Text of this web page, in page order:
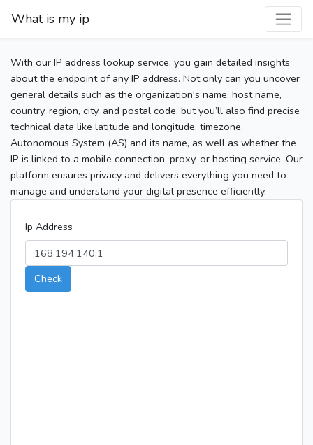
What is my ip
With our IP address lookup service, you gain detailed insights
about the endpoint of any IP address. Not only can you uncover
general details such as the organization's name, host name,
country, region, city, and postal code, but you’ll also find precise
technical data like latitude and longitude, timezone,
Autonomous System (AS) and its name, as well as whether the
IP is linked to a mobile connection, proxy, or hosting service. Our
platform ensures privacy and delivers everything you need to
manage and understand your digital presence efficiently.
Ip Address
Check